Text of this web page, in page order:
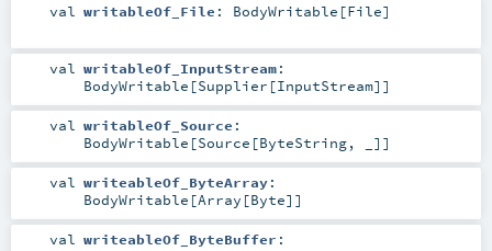
val writableOf_File : BodyWritable [File]
val writableOf_InputStream:
BodyWritable [Supplier [InputStream]]
val writableOf_Source :
BodyWritable [Source [ByteString, _]]
val writeableOf_ByteArray:
BodyWritable [Array [Byte]]
val writeableOf_ByteBuffer :